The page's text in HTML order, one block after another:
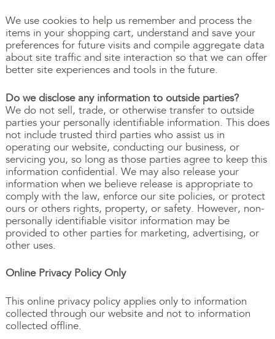
We use cookies to help us remember and process the
items in your shopping cart, understand and save your
preferences for future visits and compile aggregate data
about site traffic and site interaction so that we can offer
better site experiences and tools in the future.
Do we disclose any information to outside parties?
We do not sell, trade, or otherwise transfer to outside
parties your personally identifiable information. This does
not include trusted third parties who assist us in
operating our website, conducting our business, or
servicing you, so long as those parties agree to keep this
information confidential. We may also release your
information when we believe release is appropriate to
comply with the law, enforce our site policies, or protect
ours or others rights, property, or safety. However, non-
personally identifiable visitor information may be
provided to other parties for marketing, advertising, or
other uses.
Online Privacy Policy Only
This online privacy policy applies only to information
collected through our website and not to information
collected offline.